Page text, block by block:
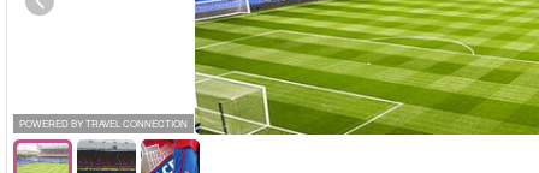
POWERED BY TRAVEL CONNECTION